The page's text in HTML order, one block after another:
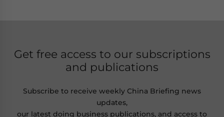
Get free access to our subscriptions
and publications
Subscribe to receive weekly China Briefing news
updates,
our latest doing business publications, and access to